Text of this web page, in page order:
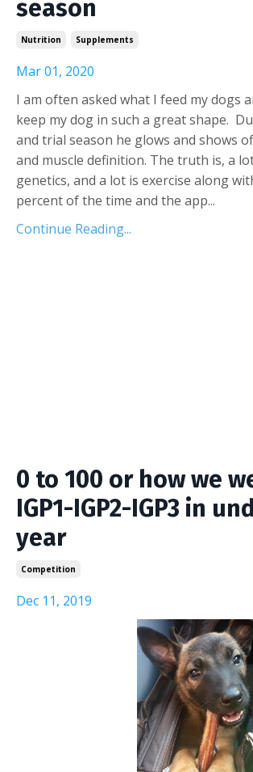
season
Nutrition Supplements
Mar 01, 2020
I am often asked what I feed my dogs
keep my dog in such a great shape.
and trial season he glows and shows
and muscle definition. The truth is, a
genetics, and a lot is exercise along
percent of the time and the app...
Continue Reading...
0 to 100 or how we
IGP1-IGP2-IGP3 in
year
Competition
Dec 11, 2019